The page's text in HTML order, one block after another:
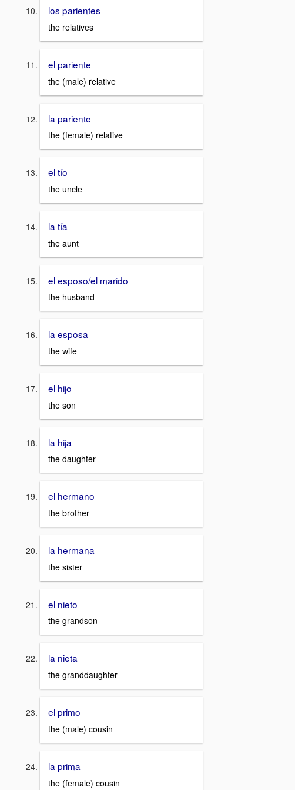
los parientes
the relatives
el pariente
the (male) relative
la pariente
the (female) relative
el tío
the uncle
la tía
the aunt
el esposo/el marido
the husband
la esposa
the wife
el hijo
the son
la hija
the daughter
el hermano
the brother
la hermana
the sister
el nieto
the grandson
la nieta
the granddaughter
el primo
the (male) cousin
la prima
the (female) cousin